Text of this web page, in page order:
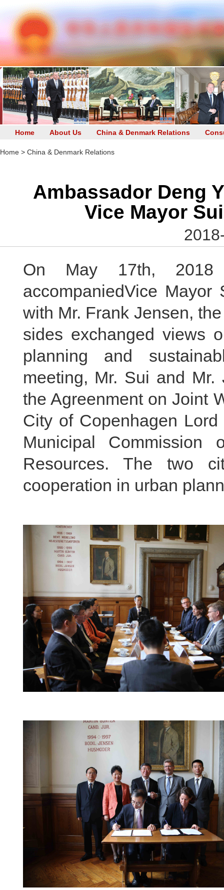
Home About Us China & Denmark Relations
Home > China & Denmark Relations
Ambassador Deng
Vice Mayor
On May 17th, 2018
accompaniedVice
with Mr. Frank Jensen,
sides exchanged views
planning and
meeting, Mr. Sui and
the Agreenment on Joint
City of Copenhagen
Municipal
Resources. The two
cooperation in urban